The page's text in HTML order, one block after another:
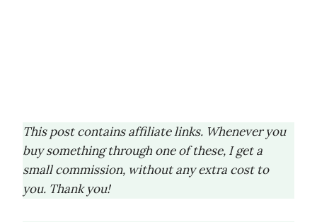
This post contains affiliate links. Whenever you
buy something through one of these, I get a
small commission, without any extra cost to
you. Thank you!